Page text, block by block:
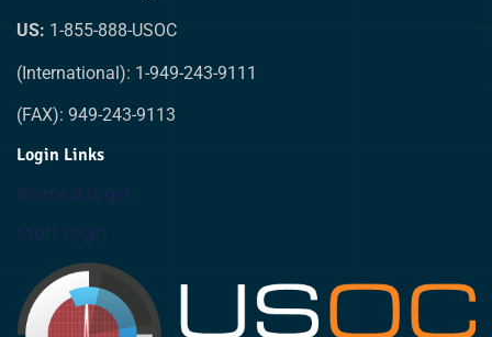
US: 1-855-888-USOC
(International): 1-949-243-9111
(FAX): 949-243-9113
Login Links
Biomed Login
Staff Login